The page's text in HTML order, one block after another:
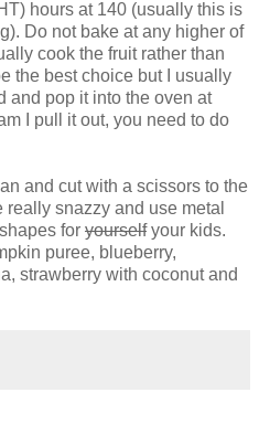
hours at 140 (usually this is
Do not bake at any higher of
cook the fruit rather than
the best choice but I usually
and pop it into the oven at
I pull it out, you need to do
and cut with a scissors to the
snazzy and use metal
for yourselfyour kids.
puree, blueberry,
strawberry with coconut and